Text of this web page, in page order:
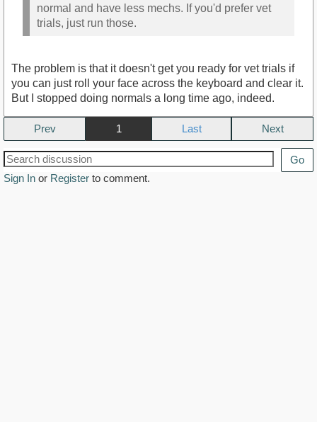
normal and have less mechs. If you'd prefer vet
trials, just run those.
The problem is that it doesn't get you ready for vet trials if
you can just roll your face across the keyboard and clear it.
But I stopped doing normals a long time ago, indeed.
Prev 1 Next
Go
Sign In or Register to comment.